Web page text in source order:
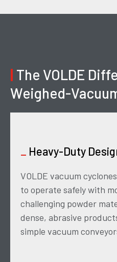
| The VOLDE
Weighed-
Heavy-Duty
VOLDE vacuum
to operate safely with
challenging powder
dense, abrasive
simple vacuum